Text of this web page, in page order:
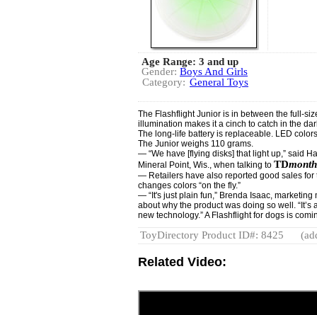
Age Range: 3 and up
Gender: Boys And Girls
Category: General Toys
The Flashflight Junior is in between the full-
illumination makes it a cinch to catch in the
The long-life battery is replaceable. LED
The Junior weighs 110 grams.
— “We have [flying disks] that light up,” said
Mineral Point, Wis., when talking to TD
— Retailers have also reported good sales for
changes colors “on the fly.”
— “It's just plain fun,” Brenda Isaac,
about why the product was doing so well.
new technology.” A Flashflight for dogs is
ToyDirectory Product ID#: 8425
Related Video: